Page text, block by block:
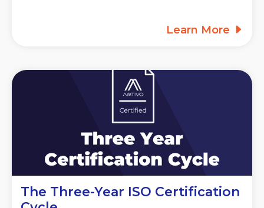
Learn More
The Three-Year ISO Certification